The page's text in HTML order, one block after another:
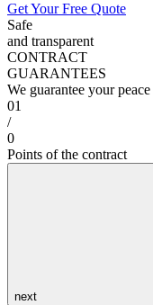
Get Your Free Quote
Safe
and transparent
CONTRACT
GUARANTEES
We guarantee your
01
/
0
Points of the contract
next